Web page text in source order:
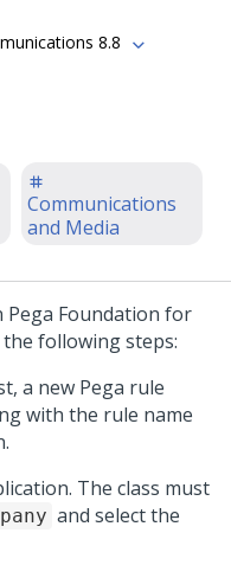
8.8
Communications
and Media
Pega Foundation for
following steps:
a new Pega rule
with the rule name
The class must
and select the